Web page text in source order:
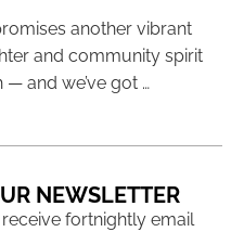
another vibrant
and community spirit
and we’ve got …
NEWSLETTER
fortnightly email